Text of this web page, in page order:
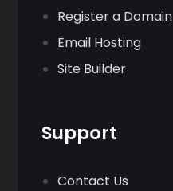
Register a Domain
Email Hosting
Site Builder
Support
Contact Us